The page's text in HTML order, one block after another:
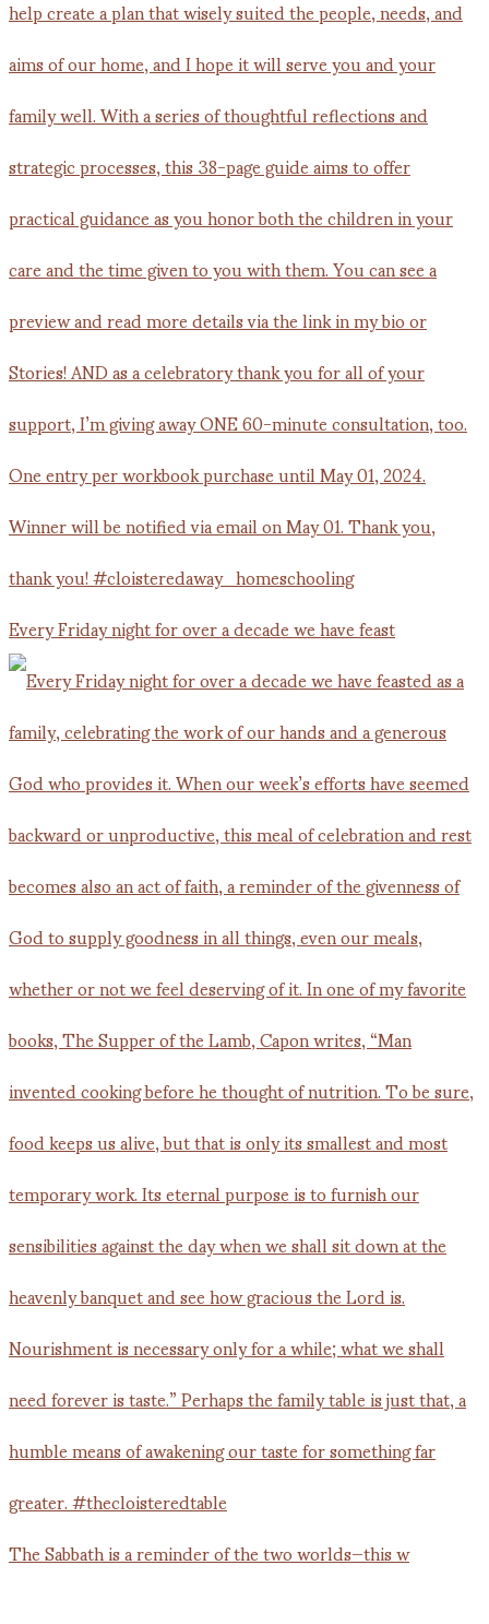
Every Friday night for over a decade we have feast
The Sabbath is a reminder of the two worlds—this w